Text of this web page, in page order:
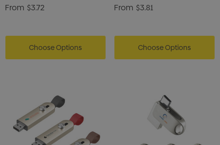
From $3.72
Choose Options
From $3.81
Choose Options